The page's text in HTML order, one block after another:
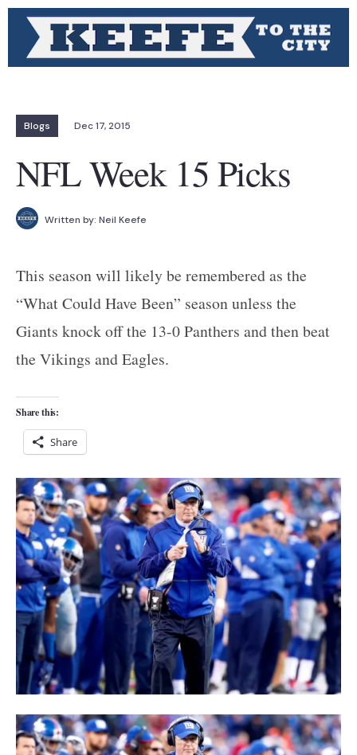
Blogs Dec 17, 2015
NFL Week 15 Picks
Written by: Neil Keefe
This season will likely be remembered as the
“What Could Have Been” season unless the
Giants knock off the 13-0 Panthers and then beat
the Vikings and Eagles.
Share this:
Share